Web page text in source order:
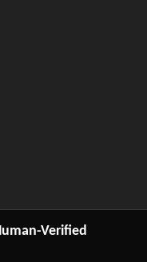
Verified